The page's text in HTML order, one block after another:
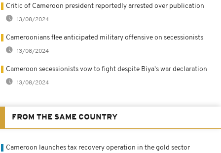
Critic of Cameroon president reportedly arrested over publication
13/08/2024
Cameroonians flee anticipated military offensive on secessionists
13/08/2024
Cameroon secessionists vow to fight despite Biya's war declaration
13/08/2024
FROM THE SAME COUNTRY
Cameroon launches tax recovery operation in the gold sector